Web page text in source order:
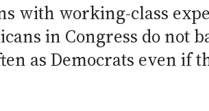
with working-class
in Congress do not
as Democrats even if